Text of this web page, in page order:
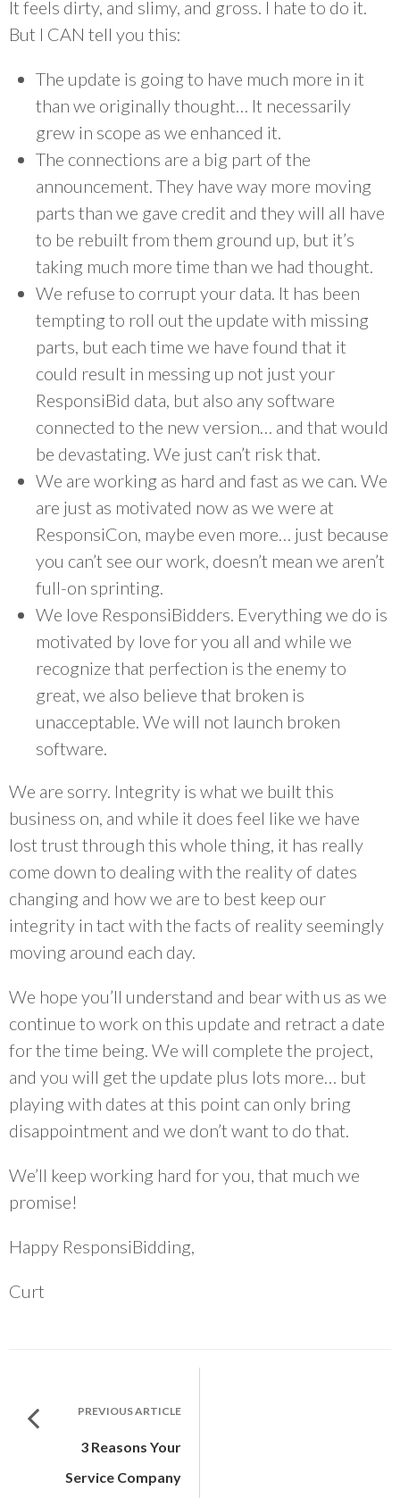
It feels dirty, and slimy, and gross. I hate to do it.
But I CAN tell you this:
The update is going to have much more in it
than we originally thought… It necessarily
grew in scope as we enhanced it.
The connections are a big part of the
announcement. They have way more moving
parts than we gave credit and they will all have
to be rebuilt from them ground up, but it’s
taking much more time than we had thought.
We refuse to corrupt your data. It has been
tempting to roll out the update with missing
parts, but each time we have found that it
could result in messing up not just your
ResponsiBid data, but also any software
connected to the new version… and that would
be devastating. We just can’t risk that.
We are working as hard and fast as we can. We
are just as motivated now as we were at
ResponsiCon, maybe even more… just because
you can’t see our work, doesn’t mean we aren’t
full-on sprinting.
We love ResponsiBidders. Everything we do is
motivated by love for you all and while we
recognize that perfection is the enemy to
great, we also believe that broken is
unacceptable. We will not launch broken
software.
We are sorry. Integrity is what we built this
business on, and while it does feel like we have
lost trust through this whole thing, it has really
come down to dealing with the reality of dates
changing and how we are to best keep our
integrity in tact with the facts of reality seemingly
moving around each day.
We hope you’ll understand and bear with us as we
continue to work on this update and retract a date
for the time being. We will complete the project,
and you will get the update plus lots more… but
playing with dates at this point can only bring
disappointment and we don’t want to do that.
We’ll keep working hard for you, that much we
promise!
Happy ResponsiBidding,
Curt
PREVIOUS ARTICLE
3 Reasons Your
Service Company